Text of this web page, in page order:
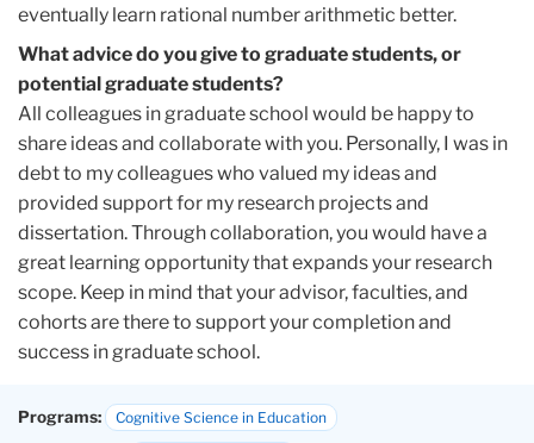
eventually learn rational number arithmetic better.
What advice do you give to graduate students, or
potential graduate students?
All colleagues in graduate school would be happy to
share ideas and collaborate with you. Personally, I was in
debt to my colleagues who valued my ideas and
provided support for my research projects and
dissertation. Through collaboration, you would have a
great learning opportunity that expands your research
scope. Keep in mind that your advisor, faculties, and
cohorts are there to support your completion and
success in graduate school.
Programs: Cognitive Science in Education